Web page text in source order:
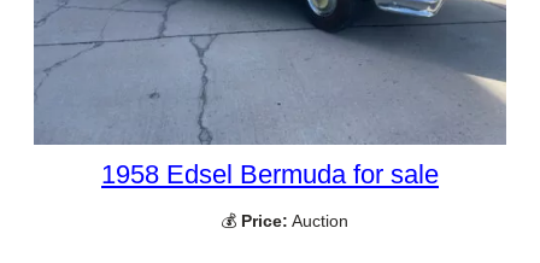
1958 Edsel Bermuda for sale
💰 Price: Auction